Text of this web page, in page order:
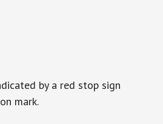
by a red stop sign
mark.